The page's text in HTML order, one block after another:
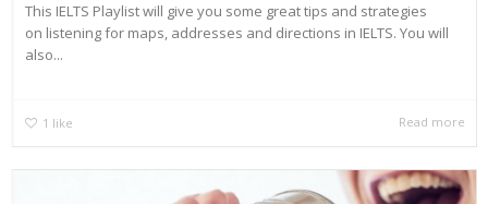
This IELTS Playlist will give you some great tips and strategies
on listening for maps, addresses and directions in IELTS. You will
also...
1 like Read more